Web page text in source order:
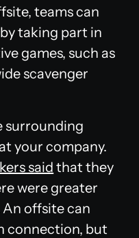
teams can
taking part in
games, such as
scavenger
surrounding
your company.
said that they
were greater
offsite can
connection, but